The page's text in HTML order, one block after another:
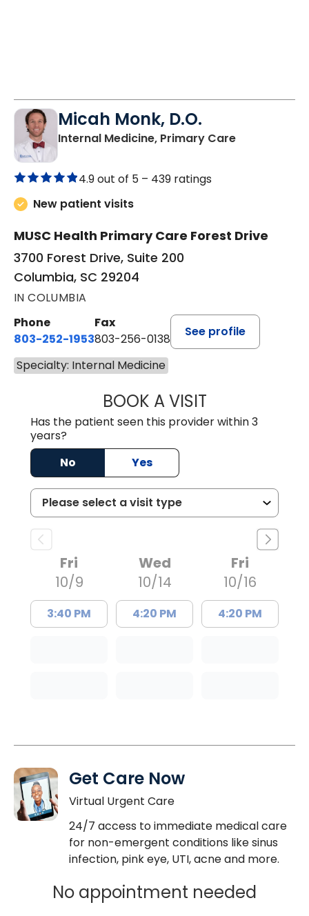
Micah Monk, D.O.
Internal Medicine, Primary Carein Columbia,
4.9 out of 5 – 439 ratings
New patient visits
MUSC Health Primary Care Forest Drive
3700 Forest Drive, Suite 200
Columbia, SC 29204
IN COLUMBIA
Phone
803-252-1953
Fax
803-256-0138
See profile
Specialty: Internal Medicine
BOOK A VISITMICAH MONK,
Has the patient seen this provider within 3
years?
No
Yes
Fri
10/9
3:40 PM
Wed
10/14
4:20 PM
Fri
10/16
4:20 PM
Get Care Now
Virtual Urgent Care
24/7 access to immediate medical care
for non-emergent conditions like sinus
infection, pink eye, UTI, acne and more.
No appointment needed